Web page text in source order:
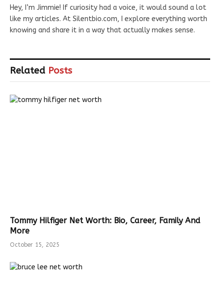
Hey, I’m Jimmie! If curiosity had a voice, it would sound a lot
like my articles. At Silentbio.com, I explore everything worth
knowing and share it in a way that actually makes sense.
Related Posts
Tommy Hilfiger Net Worth: Bio, Career, Family And
More
October 15, 2025